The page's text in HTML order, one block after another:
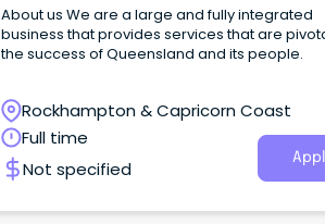
About us We are a large and fully integrated
business that provides services that are
the success of Queensland and its people.
Rockhampton & Capricorn Coast
Full time
Not specified